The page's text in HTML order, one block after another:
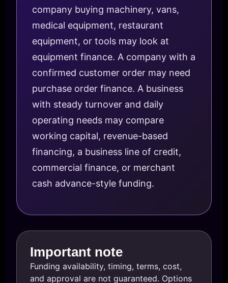
company buying machinery, vans,
medical equipment, restaurant
equipment, or tools may look at
equipment finance. A company with a
confirmed customer order may need
purchase order finance. A business
with steady turnover and daily
operating needs may compare
working capital, revenue-based
financing, a business line of credit,
commercial finance, or merchant
cash advance-style funding.
Important note
Funding availability, timing, terms, cost,
and approval are not guaranteed. Options